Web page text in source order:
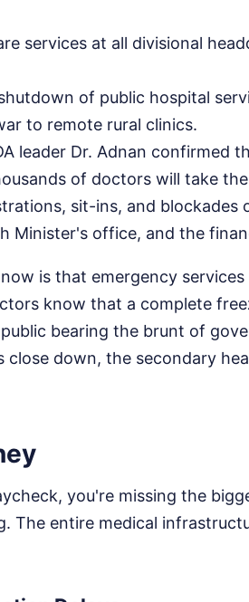
services at all divisional
of public hospital
to remote rural clinics.
leader Dr. Adnan confirmed
of doctors will take
sit-ins, and blockades
Minister's office, and the
is that emergency services
know that a complete
bearing the brunt of
down, the secondary
you're missing the
The entire medical